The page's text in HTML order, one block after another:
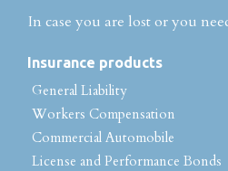
In case you are lost or you
Insurance products
General Liability
Workers Compensation
Commercial Automobile
License and Performance Bonds